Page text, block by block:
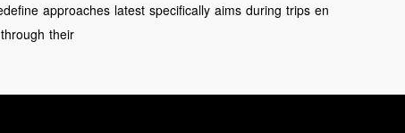
approaches latest specifically aims during trips en
through their